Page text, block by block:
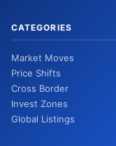
CATEGORIES
Market Moves
Price Shifts
Cross Border
Invest Zones
Global Listings